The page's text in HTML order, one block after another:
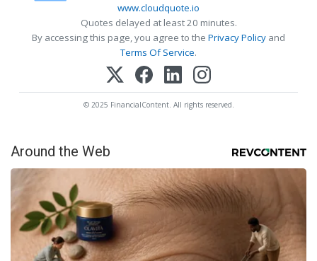
www.cloudquote.io
Quotes delayed at least 20 minutes.
By accessing this page, you agree to the Privacy Policy and
Terms Of Service.
© 2025 FinancialContent. All rights reserved.
Around the Web